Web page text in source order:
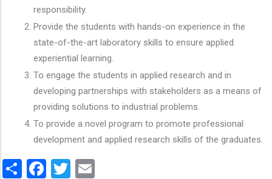
responsibility.
Provide the students with hands-on experience in the
state-of-the-art laboratory skills to ensure applied
experiential learning.
To engage the students in applied research and in
developing partnerships with stakeholders as a means of
providing solutions to industrial problems.
To provide a novel program to promote professional
development and applied research skills of the graduates.
ShareFacebook
Twitter